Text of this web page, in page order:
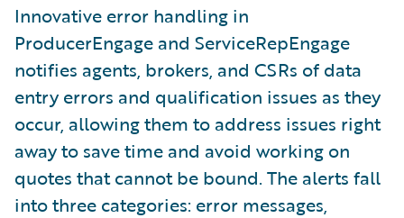
Innovative error handling in
ProducerEngage and ServiceRepEngage
notifies agents, brokers, and CSRs of data
entry errors and qualification issues as they
occur, allowing them to address issues right
away to save time and avoid working on
quotes that cannot be bound. The alerts fall
into three categories: error messages,